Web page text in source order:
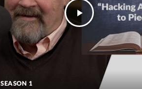
SEASON 1
play_arrow